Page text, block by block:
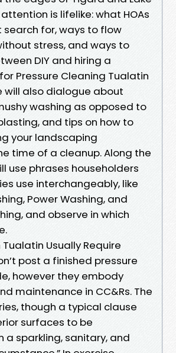
is lifelike: what HOAs
for, ways to flow
stress, and ways to
DIY and hiring a
Pressure Cleaning Tualatin
will also dialogue about
washing as opposed to
and tips on how to
your landscaping
time of a cleanup. Along the
use phrases householders
use interchangeably, like
Power Washing, and
and observe in which
Tualatin Usually Require
post a finished pressure
however they embody
maintenance in CC&Rs. The
though a typical clause
surfaces to be
a sparkling, sanitary, and